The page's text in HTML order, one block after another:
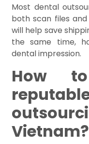
Most dental
both scan files
will help save
the same time,
dental impression.
How
Vietnam?